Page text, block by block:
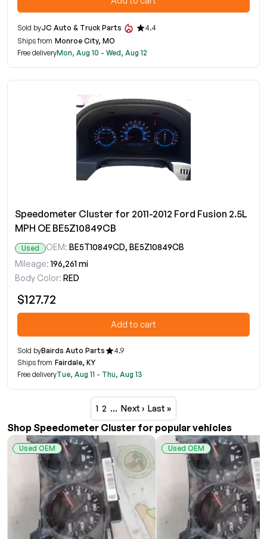
Sold byJC Auto & Truck Parts
4.4
Ships from Monroe City, MO
Free deliveryMon, Aug 10 - Wed, Aug 12
Speedometer Cluster for 2011-2012 Ford Fusion 2.5L
MPH OE BE5Z10849CB
Used OEM: BE5T10849CD, BE5Z10849CB
Mileage: 196,261 mi
Body Color: RED
$127.72
Add to cart
Sold byBairds Auto Parts
4.9
Ships from Fairdale, KY
Free deliveryTue, Aug 11 - Thu, Aug 13
1 2 … Next › Last »
Shop Speedometer Cluster for popular vehicles
Used OEM Used OEM